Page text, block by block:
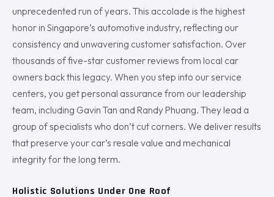
unprecedented run of years. This accolade is the highest
honor in Singapore’s automotive industry, reflecting our
consistency and unwavering customer satisfaction. Over
thousands of five-star customer reviews from local car
owners back this legacy. When you step into our service
centers, you get personal assurance from our leadership
team, including Gavin Tan and Randy Phuang. They lead a
group of specialists who don’t cut corners. We deliver results
that preserve your car’s resale value and mechanical
integrity for the long term.
Holistic Solutions Under One Roof